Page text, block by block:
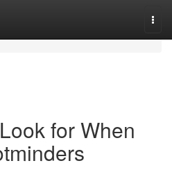
for When